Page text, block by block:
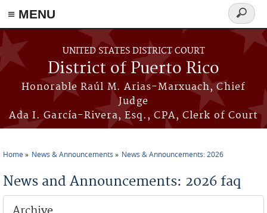
≡ MENU
Skip to main content
UNITED STATES DISTRICT COURT
District of Puerto Rico
Honorable Raúl M. Arias-Marxuach, Chief
Judge
Ada I. García-Rivera, Esq., CPA, Clerk of Court
Search
form
Home News & Announcements News & Announcements: 2026
News and Announcements: 2026 faq